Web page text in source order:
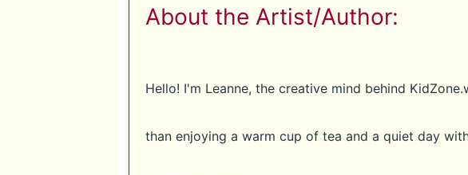
About the Artist/Author:
Hello! I'm Leanne, the creative mind behind
than enjoying a warm cup of tea and a quiet day